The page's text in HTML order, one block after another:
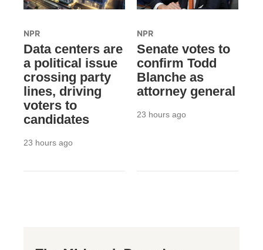
NPR
Data centers are
a political issue
crossing party
lines, driving
voters to
candidates
23 hours ago
NPR
Senate votes to
confirm Todd
Blanche as
attorney general
23 hours ago